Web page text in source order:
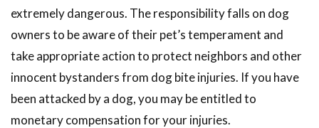
extremely dangerous. The responsibility falls on dog
owners to be aware of their pet’s temperament and
take appropriate action to protect neighbors and other
innocent bystanders from dog bite injuries. If you have
been attacked by a dog, you may be entitled to
monetary compensation for your injuries.